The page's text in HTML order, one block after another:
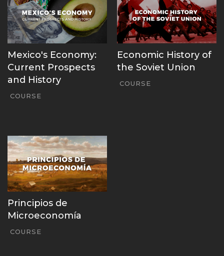
Mexico's Economy:
Current Prospects
and History
COURSE
Economic History of
the Soviet Union
COURSE
Principios de
Microeconomía
COURSE